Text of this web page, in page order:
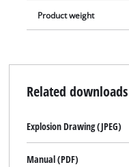
Product weight
Related downloads
Explosion Drawing (JPEG)
Manual (PDF)